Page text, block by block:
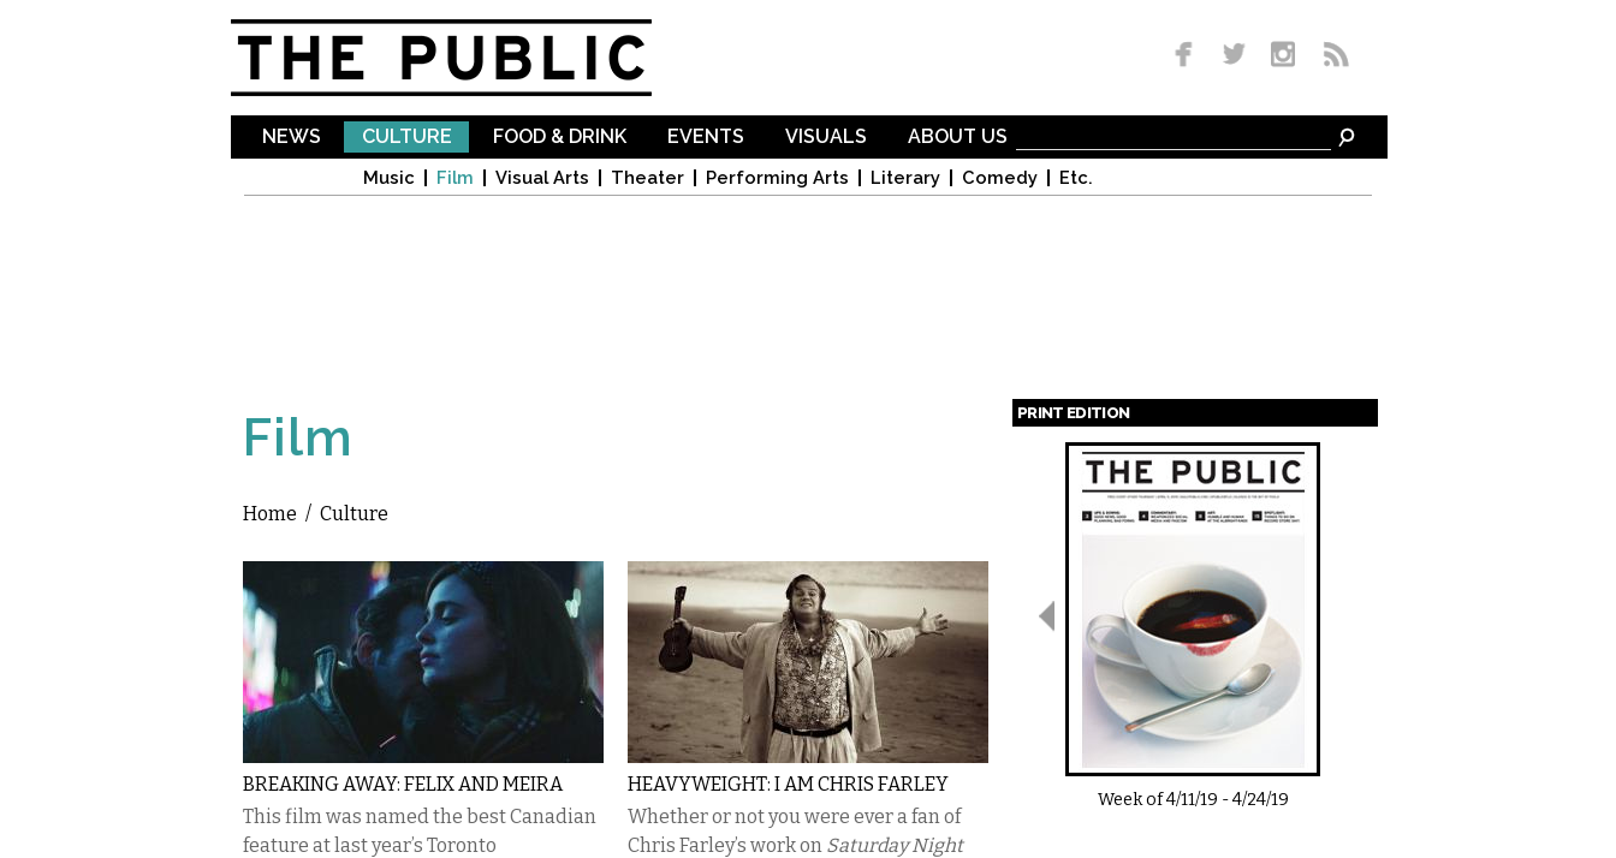
NEWS CULTURE
Music Film Visual Arts Theater Performing Arts Literary Comedy Etc.
FOOD & DRINK EVENTS VISUALS ABOUT US
Film
You are here
Home / Culture
BREAKING AWAY: FELIX AND MEIRA
This film was named the best Canadian
feature at last year’s Toronto
HEAVYWEIGHT: I AM CHRIS FARLEY
Whether or not you were ever a fan of
Chris Farley’s work on Saturday Night
PRINT EDITION
Pages
Week of4/11/19 -4/24/19